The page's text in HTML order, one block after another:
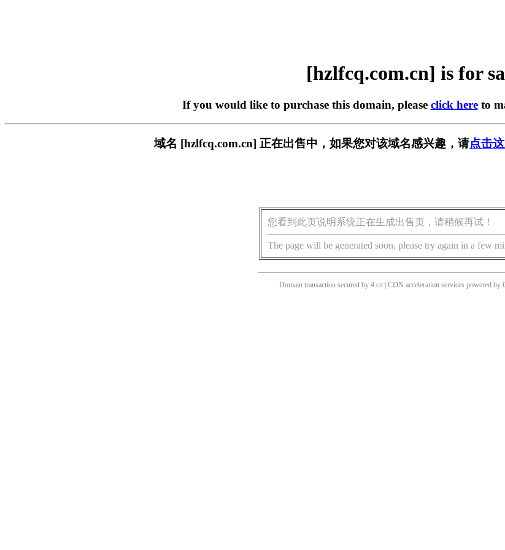
[hzlfcq.com.cn] is for
If you would like to purchase this domain, please click hereto
域名 [hzlfcq.com.cn] 正在出售中，如果您对该域名感兴趣，请点击
您看到此页说明系统正在生成出售页，请稍候再试！
The page will be generated soon, please try again in a few
Domain transaction secured by 4.cn | CDN acceleration services powered by